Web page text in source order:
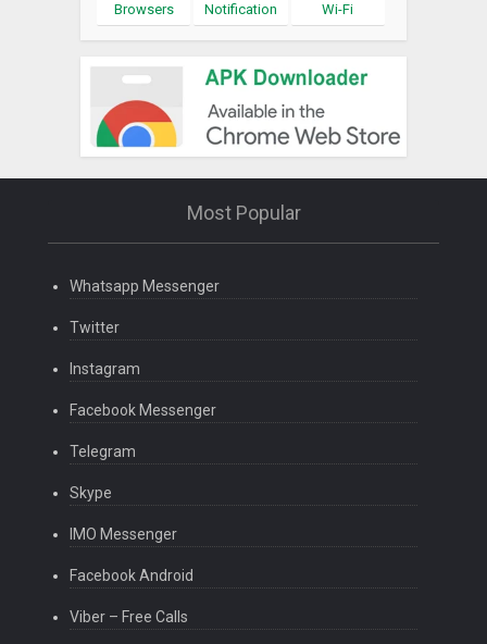
Browsers Notification Wi-Fi
Most Popular
Whatsapp Messenger
Twitter
Instagram
Facebook Messenger
Telegram
Skype
IMO Messenger
Facebook Android
Viber – Free Calls